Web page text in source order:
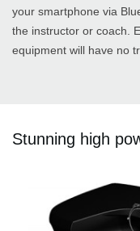
your smartphone via
the instructor or coach.
equipment will have no
Stunning high